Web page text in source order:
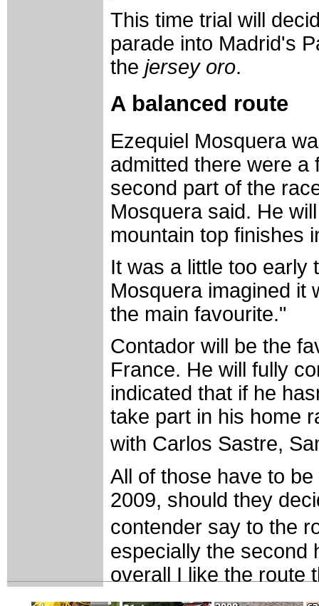
This time trial will
parade into Madrid's
the jersey oro.
A balanced route
Ezequiel Mosquera
admitted there were a
second part of the
Mosquera said. He
mountain top finishes
It was a little too early
Mosquera imagined it
the main favourite."
Contador will be the
France. He will fully
indicated that if he
take part in his home
with Carlos Sastre,
All of those have to
2009, should they
contender say to the
especially the second
overall I like the route